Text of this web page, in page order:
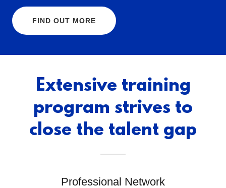
FIND OUT MORE
Extensive training
program strives to
close the talent gap
Professional Network